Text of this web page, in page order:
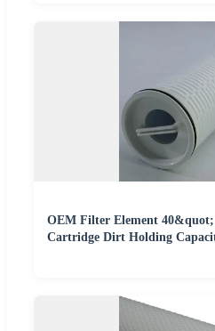
OEM Filter Element
Cartridge Dirt Holding